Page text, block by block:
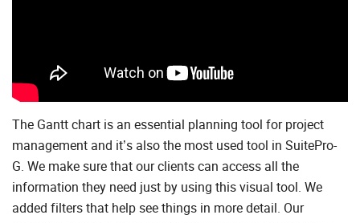
The Gantt chart is an essential planning tool for project
management and it’s also the most used tool in SuitePro-
G. We make sure that our clients can access all the
information they need just by using this visual tool. We
added filters that help see things in more detail. Our